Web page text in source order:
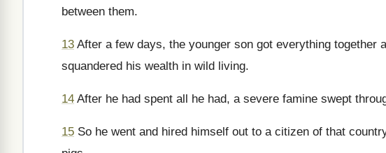
between them.
13 After a few days, the younger son got everything together
squandered his wealth in wild living.
14 After he had spent all he had, a severe famine swept
15 So he went and hired himself out to a citizen of that